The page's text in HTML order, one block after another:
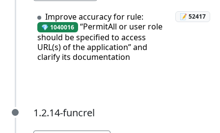
Improve accuracy for rule:
💎 1040016 “PermitAll or user role
should be specified to access
URL(s) of the application” and
clarify its documentation
📝 52417
1.2.14-funcrel
1.2.14-funcrel